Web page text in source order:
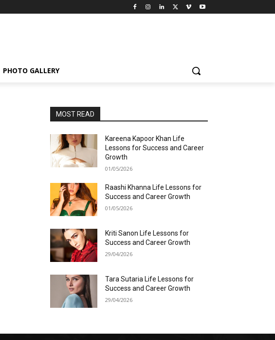
PHOTO GALLERY
MOST READ
Kareena Kapoor Khan Life
Lessons for Success and Career
Growth
01/05/2026
Raashi Khanna Life Lessons for
Success and Career Growth
01/05/2026
Kriti Sanon Life Lessons for
Success and Career Growth
29/04/2026
Tara Sutaria Life Lessons for
Success and Career Growth
29/04/2026